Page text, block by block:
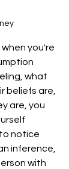
you're
what
beliefs are,
are, you
notice
inference,
with